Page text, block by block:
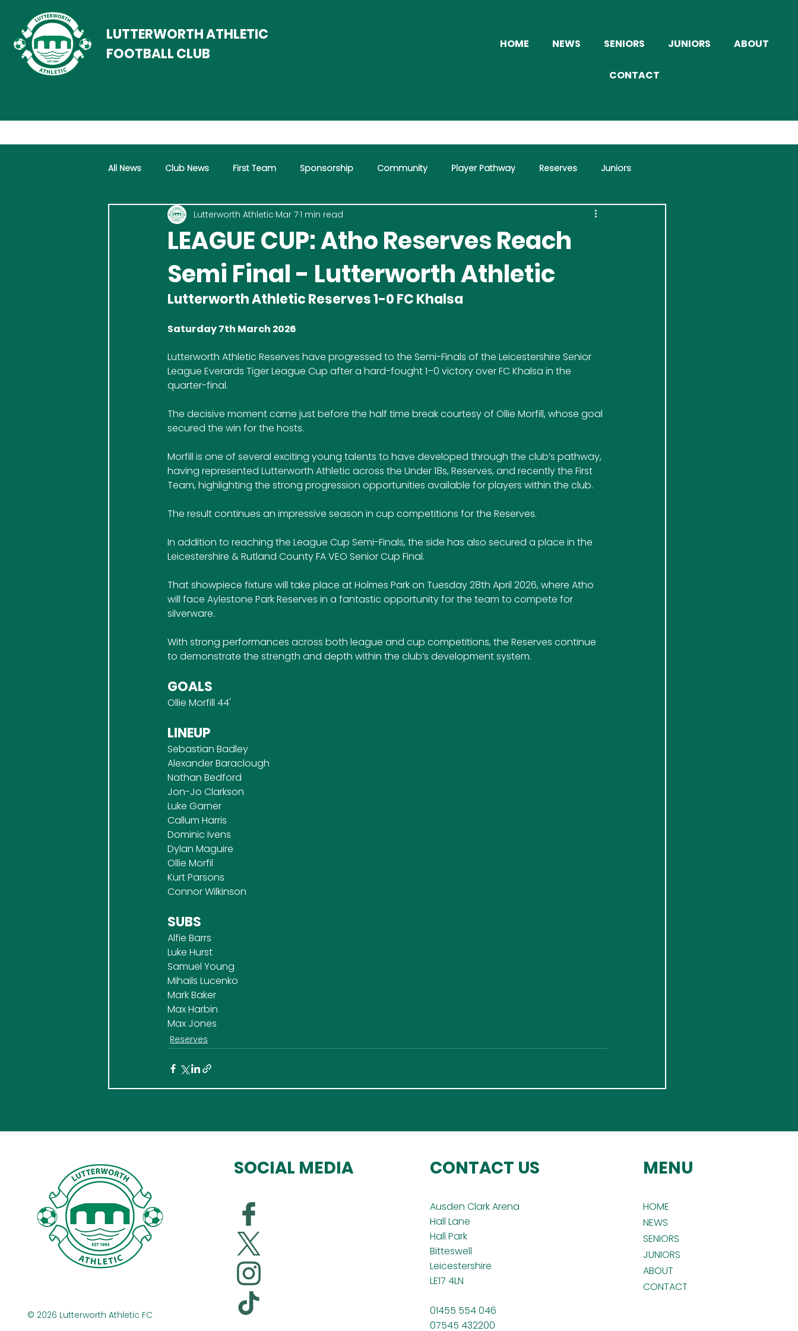
LUTTERWORTH ATHLETIC
FOOTBALL CLUB
HOME NEWS SENIORS JUNIORS ABOUT
CONTACT
All News Club News First Team Sponsorship Community Player Pathway Reserves Juniors
Vets
LEAGUE CUP: Atho Reserves Reach
Semi Final - Lutterworth Athletic
Lutterworth Athletic Mar 71 min read
Lutterworth Athletic Reserves 1-0 FC Khalsa
Saturday 7th March 2026
Lutterworth Athletic Reserves have progressed to the Semi-Finals of the Leicestershire Senior
League Everards Tiger League Cup after a hard-fought 1–0 victory over FC Khalsa in the
quarter-final.
The decisive moment came just before the half time break courtesy of Ollie Morfill, whose goal
secured the win for the hosts.
Morfill is one of several exciting young talents to have developed through the club’s pathway,
having represented Lutterworth Athletic across the Under 18s, Reserves, and recently the First
Team, highlighting the strong progression opportunities available for players within the club.
The result continues an impressive season in cup competitions for the Reserves.
In addition to reaching the League Cup Semi-Finals, the side has also secured a place in the
Leicestershire & Rutland County FA VEO Senior Cup Final.
That showpiece fixture will take place at Holmes Park on Tuesday 28th April 2026, where Atho
will face Aylestone Park Reserves in a fantastic opportunity for the team to compete for
silverware.
With strong performances across both league and cup competitions, the Reserves continue
to demonstrate the strength and depth within the club’s development system.
GOALS
Ollie Morfill 44'
LINEUP
Sebastian Badley
Alexander Baraclough
Nathan Bedford
Jon-Jo Clarkson
Luke Garner
Callum Harris
Dominic Ivens
Dylan Maguire
Ollie Morfil
Kurt Parsons
Connor Wilkinson
SUBS
Alfie Barrs
Luke Hurst
Samuel Young
Mihails Lucenko
Mark Baker
Max Harbin
Max Jones
Reserves
© 2026 Lutterworth Athletic FC
SOCIAL MEDIA CONTACT US
Ausden Clark Arena
Hall Lane
Hall Park
Bitteswell
Leicestershire
LE17 4LN
01455 554 046
07545 432200
MENU
HOME
NEWS
SENIORS
JUNIORS
ABOUT
CONTACT